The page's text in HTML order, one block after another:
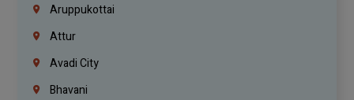
Aruppukottai
Attur
Avadi City
Bhavani